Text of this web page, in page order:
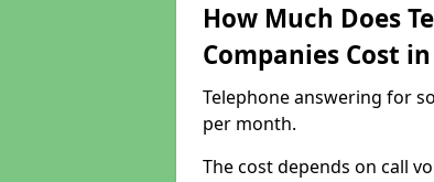
How Much Does
Companies Cost
Telephone answering for
per month.
The cost depends on call